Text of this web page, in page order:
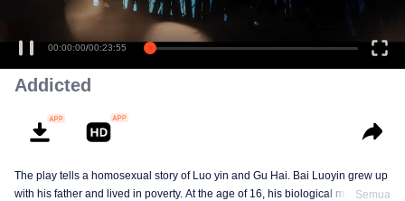
00:00:00/00:23:55
Addicted
The play tells a homosexual story of Luo yin and Gu Hai. Bai Luoyin grew up
with his father and lived in poverty. At the age of 16, his biological motherSemua